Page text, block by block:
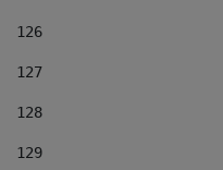
126
127
128
129